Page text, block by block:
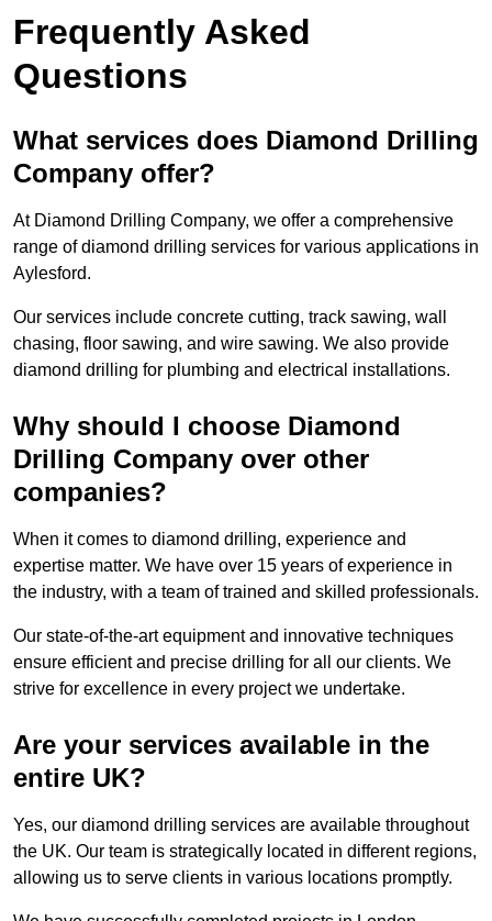
Frequently Asked
Questions
What services does Diamond Drilling
Company offer?
At Diamond Drilling Company, we offer a comprehensive
range of diamond drilling services for various applications in
Aylesford.
Our services include concrete cutting, track sawing, wall
chasing, floor sawing, and wire sawing. We also provide
diamond drilling for plumbing and electrical installations.
Why should I choose Diamond
Drilling Company over other
companies?
When it comes to diamond drilling, experience and
expertise matter. We have over 15 years of experience in
the industry, with a team of trained and skilled professionals.
Our state-of-the-art equipment and innovative techniques
ensure efficient and precise drilling for all our clients. We
strive for excellence in every project we undertake.
Are your services available in the
entire UK?
Yes, our diamond drilling services are available throughout
the UK. Our team is strategically located in different regions,
allowing us to serve clients in various locations promptly.